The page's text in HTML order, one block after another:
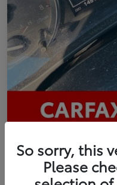
2016 Toyota
Your Price
So sorry, this
Please